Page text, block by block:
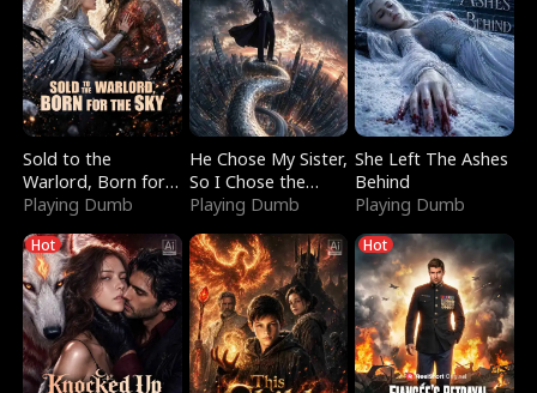
Sold to the
Warlord, Born for
the Sky
Playing Dumb
He Chose My Sister,
So I Chose the
Serpent King
Playing Dumb
She Left The Ashes
Behind
Playing Dumb
Hot Hot